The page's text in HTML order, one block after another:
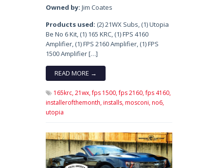
Owned by: Jim Coates
Products used: (2) 21WX Subs, (1) Utopia
Be No 6 Kit, (1) 165 KRC, (1) FPS 4160
Amplifier, (1) FPS 2160 Amplifier, (1) FPS
1500 Amplifier […]
READ MORE →
165krc,21wx,fps 1500,fps 2160,fps 4160,
installerofthemonth,installs,mosconi,no6,
utopia